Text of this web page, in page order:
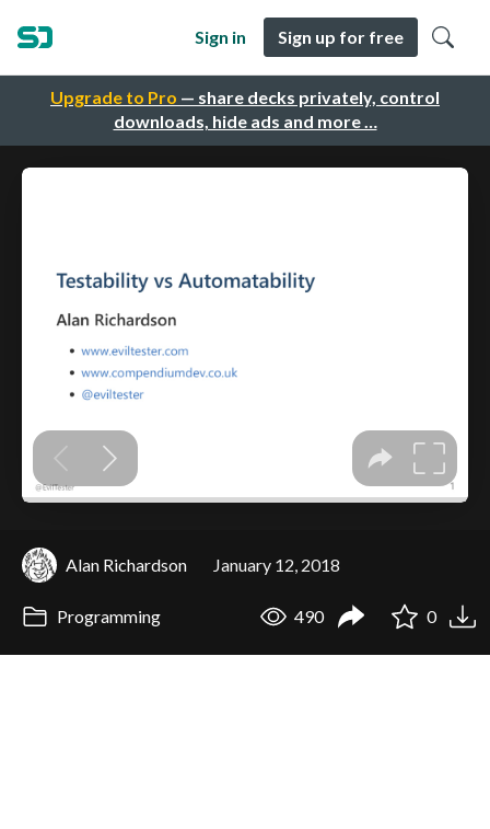
Upgrade to Pro — share decks privately, control
downloads, hide ads and more …
Sign in Sign up for free
Alan Richardson January 12, 2018
Programming 490 0